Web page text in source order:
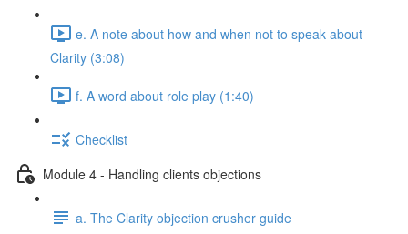
e. A note about how and when not to speak about
Clarity (3:08)
f. A word about role play (1:40)
Checklist
Module 4 - Handling clients objections
a. The Clarity objection crusher guide